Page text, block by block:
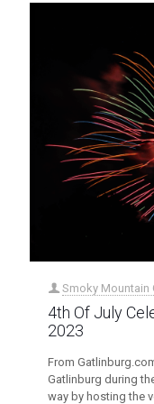
Smoky Mountain
4th Of July
2023
From
Gatlinburg during
way by hosting the